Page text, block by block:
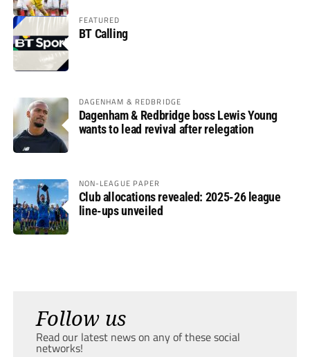
FEATURED
BT Calling
DAGENHAM & REDBRIDGE
Dagenham & Redbridge boss Lewis Young
wants to lead revival after relegation
NON-LEAGUE PAPER
Club allocations revealed: 2025-26 league
line-ups unveiled
Follow us
Read our latest news on any of these social
networks!